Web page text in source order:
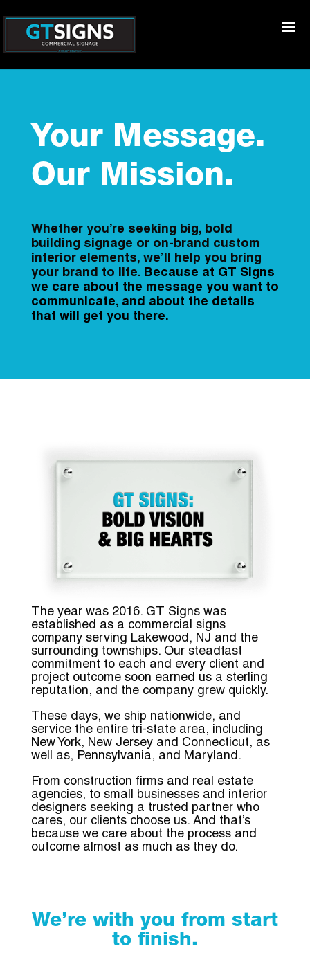
Your Message.
Our Mission.
Whether you’re seeking big, bold
building signage or on-brand custom
interior elements, we’ll help you bring
your brand to life. Because at GT Signs
we care about the message you want to
communicate, and about the details
that will get you there.
The year was 2016. GT Signs was
established as a commercial signs
company serving Lakewood, NJ and the
surrounding townships. Our steadfast
commitment to each and every client and
project outcome soon earned us a sterling
reputation, and the company grew quickly.
These days, we ship nationwide, and
service the entire tri-state area, including
New York, New Jersey and Connecticut, as
well as, Pennsylvania, and Maryland.
From construction firms and real estate
agencies, to small businesses and interior
designers seeking a trusted partner who
cares, our clients choose us. And that’s
because we care about the process and
outcome almost as much as they do.
We’re with you from start
to finish.